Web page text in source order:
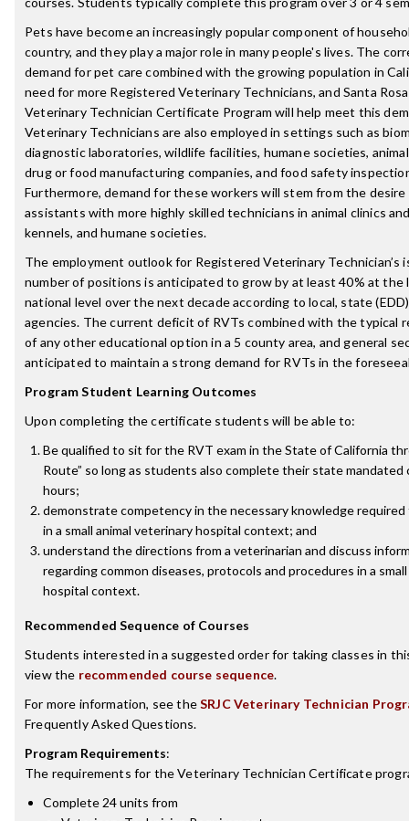
Pets have become an increasingly popular component of
country, and they play a major role in many people's lives. The
demand for pet care combined with the growing population in
need for more Registered Veterinary Technicians, and Santa
Veterinary Technician Certificate Program will help meet this
Veterinary Technicians are also employed in settings such as
diagnostic laboratories, wildlife facilities, humane societies,
drug or food manufacturing companies, and food safety
Furthermore, demand for these workers will stem from the
assistants with more highly skilled technicians in animal clinics
kennels, and humane societies.
The employment outlook for Registered Veterinary Technician’s
number of positions is anticipated to grow by at least 40% at the
national level over the next decade according to local, state
agencies. The current deficit of RVTs combined with the typical
of any other educational option in a 5 county area, and general
anticipated to maintain a strong demand for RVTs in the
Program Student Learning Outcomes
Upon completing the certificate students will be able to:
Be qualified to sit for the RVT exam in the State of California
Route” so long as students also complete their state mandated
hours;
demonstrate competency in the necessary knowledge required
in a small animal veterinary hospital context; and
understand the directions from a veterinarian and discuss
regarding common diseases, protocols and procedures in a
hospital context.
Recommended Sequence of Courses
Students interested in a suggested order for taking classes in
view the recommended course sequence.
For more information, see theSRJC Veterinary Technician
Frequently Asked Questions.
Program Requirements:
The requirements for theVeterinary Technician Certificate
Complete 24 units from